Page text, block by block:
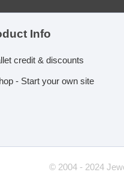
Info
credit & discounts
- Start your own site
© 2004 - 2024